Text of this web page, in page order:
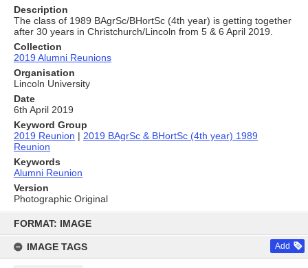
content
FORMAT: IMAGE
IMAGE TAGS Add
Description
The class of 1989 BAgrSc/BHortSc (4th year) is getting together
after 30 years in Christchurch/Lincoln from 5 & 6 April 2019.
Collection
2019 Alumni Reunions
Organisation
Lincoln University
Date
6th April 2019
Keyword Group
2019 Reunion | 2019 BAgrSc & BHortSc (4th year) 1989
Reunion
Keywords
Alumni Reunion
Version
Photographic Original